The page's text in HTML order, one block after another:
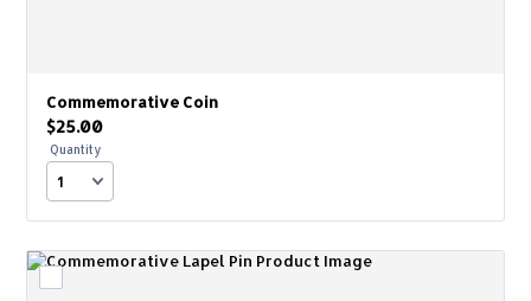
Commemorative Coin
$25.00
$25.00
Quantity